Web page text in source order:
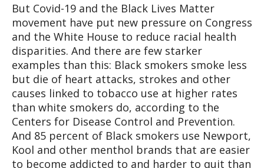
But Covid-19 and the Black Lives Matter
movement have put new pressure on Congress
and the White House to reduce racial health
disparities. And there are few starker
examples than this: Black smokers smoke less
but die of heart attacks, strokes and other
causes linked to tobacco use at higher rates
than white smokers do, according to the
Centers for Disease Control and Prevention.
And 85 percent of Black smokers use Newport,
Kool and other menthol brands that are easier
to become addicted to and harder to quit than